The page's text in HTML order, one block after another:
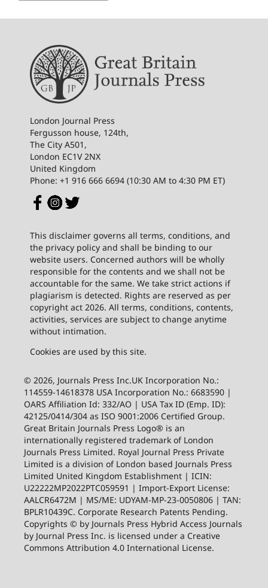
London Journal Press
Fergusson house, 124th,
The City A501,
London EC1V 2NX
United Kingdom
Phone: +1 916 666 6694 (10:30 AM to 4:30 PM ET)
This disclaimer governs all terms, conditions, and
the privacy policy and shall be binding to our
website users. Concerned authors will be wholly
responsible for the contents and we shall not be
accountable for the same. We take strict actions if
plagiarism is detected. Rights are reserved as per
copyright act 2026. All terms, conditions, contents,
activities, services are subject to change anytime
without intimation.
Cookies are used by this site.
© 2026, Journals Press Inc.UK Incorporation No.:
114559-14618378 USA Incorporation No.: 6683590 |
OARS Affiliation Id: 332/AO | USA Tax ID (Emp. ID):
42125/0414/304 as ISO 9001:2006 Certified Group.
Great Britain Journals Press Logo® is an
internationally registered trademark of London
Journals Press Limited. Royal Journal Press Private
Limited is a division of London based Journals Press
Limited United Kingdom Establishment | ICIN:
U22222MP2022PTC059591 | Import-Export License:
AALCR6472M | MS/ME: UDYAM-MP-23-0050806 | TAN:
BPLR10439C. Corporate Research Patents Pending.
Copyrights © by Journals Press Hybrid Access Journals
by Journal Press Inc. is licensed under a Creative
Commons Attribution 4.0 International License.